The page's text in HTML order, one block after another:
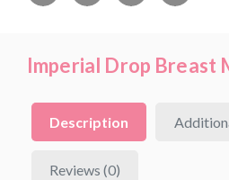
Imperial Drop Breast
Description
Reviews (0)